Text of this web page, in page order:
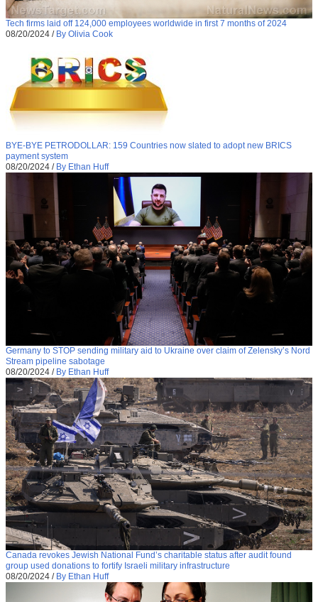
Tech firms laid off 124,000 employees worldwide in first 7 months of 2024
08/20/2024 / By Olivia Cook
BYE-BYE PETRODOLLAR: 159 Countries now slated to adopt new BRICS
payment system
08/20/2024 / By Ethan Huff
Germany to STOP sending military aid to Ukraine over claim of Zelensky’s Nord
Stream pipeline sabotage
08/20/2024 / By Ethan Huff
Canada revokes Jewish National Fund’s charitable status after audit found
group used donations to fortify Israeli military infrastructure
08/20/2024 / By Ethan Huff